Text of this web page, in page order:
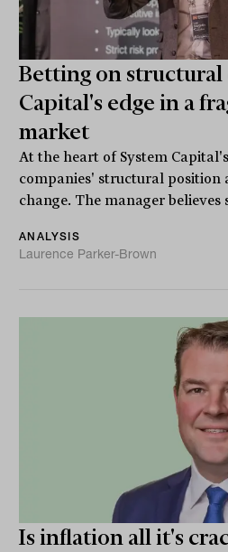
Betting on structural
Capital's edge in a
market
At the heart of System
companies' structural position
change. The manager
ANALYSIS
Laurence Parker-Brown
Is inflation all it's